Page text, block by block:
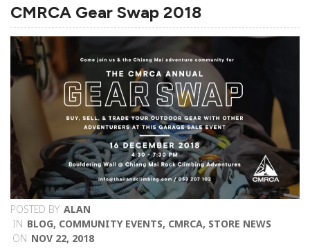
CMRCA Gear Swap 2018
POSTED BY ALAN
IN BLOG, COMMUNITY EVENTS, CMRCA, STORE NEWS
ON NOV 22, 2018